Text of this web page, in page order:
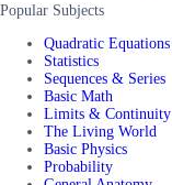
Popular Subjects
Quadratic Equations
Statistics
Sequences & Series
Basic Math
Limits & Continuity
The Living World
Basic Physics
Probability